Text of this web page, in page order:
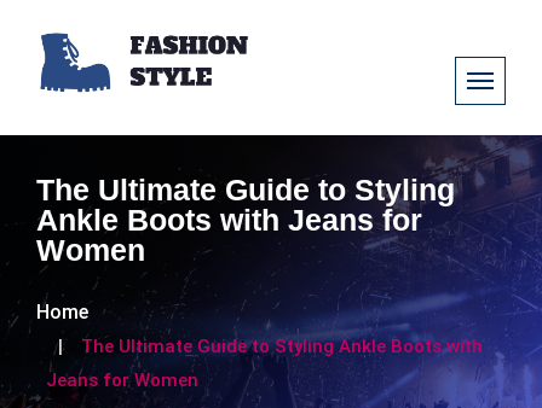
The Ultimate Guide to Styling
Ankle Boots with Jeans for
Women
Home
The Ultimate Guide to Styling Ankle Boots with
Jeans for Women